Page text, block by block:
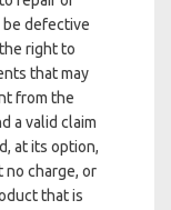
be defective
right to
that may
from the
a valid claim
at its option,
no charge, or
that is